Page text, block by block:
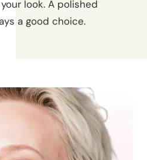
look. A polished
a good choice.